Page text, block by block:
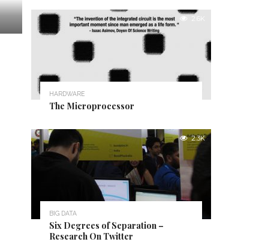
2.6K
HARDWARE
The Microprocessor
2.3K
BIG DATA
Six Degrees of Separation –
Research On Twitter